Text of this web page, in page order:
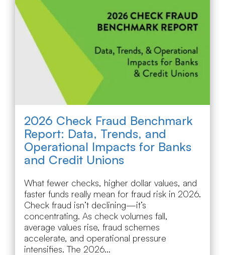
2026 Check Fraud Benchmark
Report: Data, Trends, and
Operational Impacts for Banks
and Credit Unions
What fewer checks, higher dollar values, and
faster funds really mean for fraud risk in 2026.
Check fraud isn’t declining—it’s
concentrating. As check volumes fall,
average values rise, fraud schemes
accelerate, and operational pressure
intensifies. The 2026...